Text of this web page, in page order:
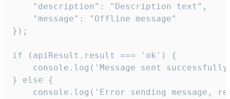
    "description": "Description text",
    "message": "Offline message"
});
if (apiResult.result === 'ok') {
console.log('Message sent
} else {
console.log('Error sending message,